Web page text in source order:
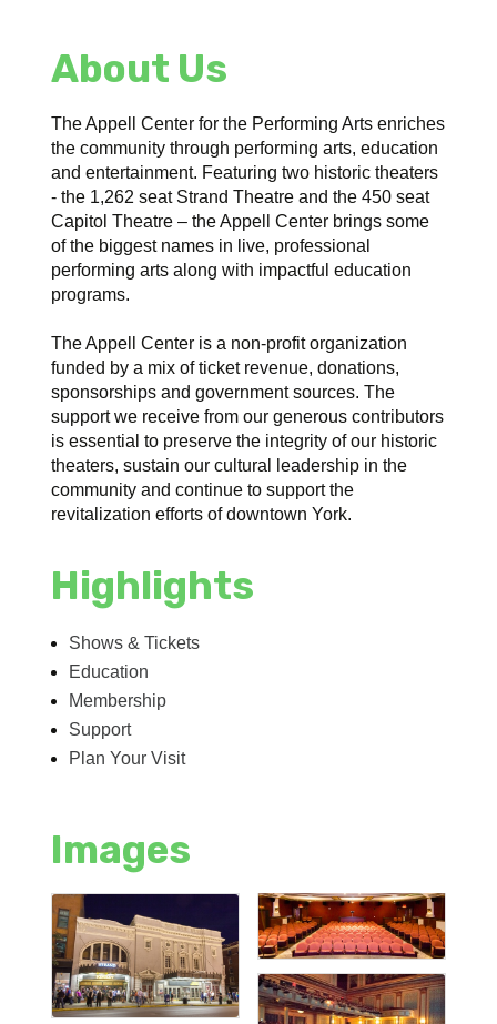
About Us
The Appell Center for the Performing Arts enriches
the community through performing arts, education
and entertainment. Featuring two historic theaters
- the 1,262 seat Strand Theatre and the 450 seat
Capitol Theatre – the Appell Center brings some
of the biggest names in live, professional
performing arts along with impactful education
programs.
The Appell Center is a non-profit organization
funded by a mix of ticket revenue, donations,
sponsorships and government sources. The
support we receive from our generous contributors
is essential to preserve the integrity of our historic
theaters, sustain our cultural leadership in the
community and continue to support the
revitalization efforts of downtown York.
Highlights
Shows & Tickets
Education
Membership
Support
Plan Your Visit
Images